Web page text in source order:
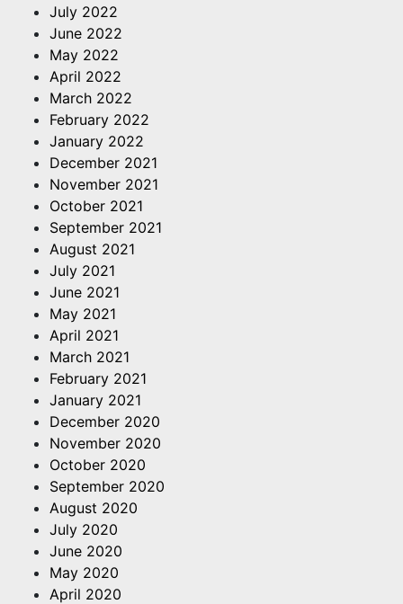
July 2022
June 2022
May 2022
April 2022
March 2022
February 2022
January 2022
December 2021
November 2021
October 2021
September 2021
August 2021
July 2021
June 2021
May 2021
April 2021
March 2021
February 2021
January 2021
December 2020
November 2020
October 2020
September 2020
August 2020
July 2020
June 2020
May 2020
April 2020